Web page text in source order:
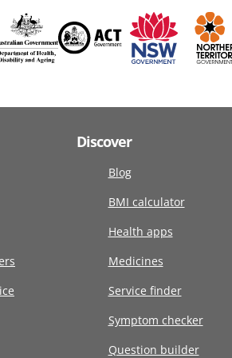
Discover
Blog
BMI calculator
Health apps
Medicines
Service finder
Symptom checker
Question builder